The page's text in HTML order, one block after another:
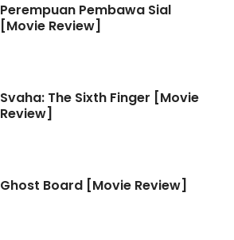
Perempuan Pembawa Sial
[Movie Review]
Svaha: The Sixth Finger [Movie
Review]
Ghost Board [Movie Review]